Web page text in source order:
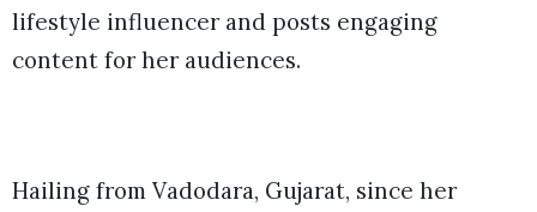
lifestyle influencer and posts engaging
content for her audiences.
Hailing from Vadodara, Gujarat, since her